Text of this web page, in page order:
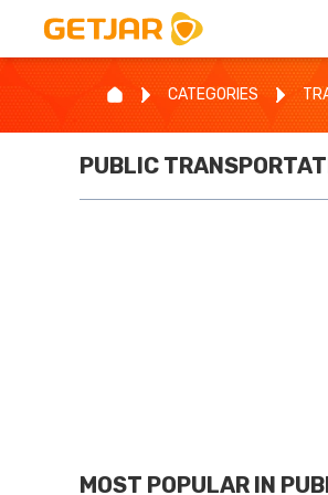
CATEGORIES
PUBLIC
MOST POPULAR IN